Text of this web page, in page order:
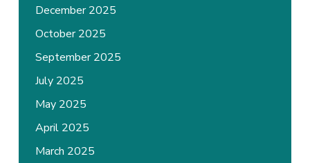
December 2025
October 2025
September 2025
July 2025
May 2025
April 2025
March 2025